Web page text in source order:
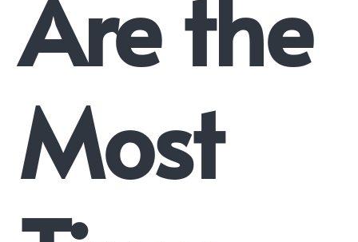
Are the
Most